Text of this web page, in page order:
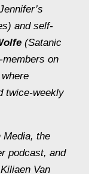
) and self-
(Satanic
on
twice-weekly
Media, the
podcast, and
Van